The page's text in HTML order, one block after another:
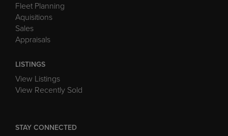
Fleet Planning
Aquisitions
Sales
Appraisals
LISTINGS
View Listings
View Recently Sold
STAY CONNECTED